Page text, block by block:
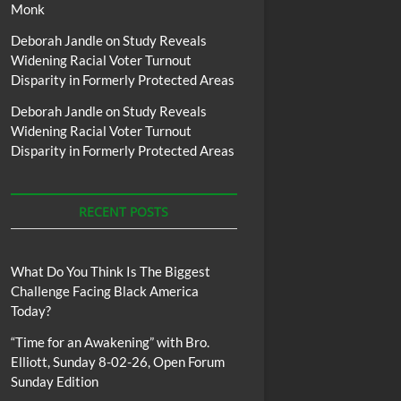
Monk
Deborah JandleonStudy Reveals
Widening Racial Voter Turnout
Disparity in Formerly Protected Areas
Deborah JandleonStudy Reveals
Widening Racial Voter Turnout
Disparity in Formerly Protected Areas
RECENT POSTS
What Do You Think Is The Biggest
Challenge Facing Black America
Today?
“Time for an Awakening” with Bro.
Elliott, Sunday 8-02-26, Open Forum
Sunday Edition